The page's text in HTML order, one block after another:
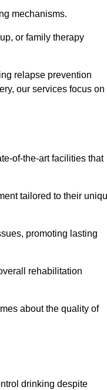
mechanisms.
or family therapy
relapse prevention
our services focus on
of-the-art facilities that
tailored to their
promoting lasting
rehabilitation
about the quality of
drinking despite